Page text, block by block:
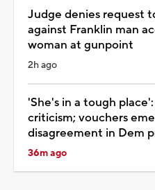
Judge denies request
against Franklin man
woman at gunpoint
2h ago
'She's in a tough
criticism; vouchers
disagreement in Dem
36m ago